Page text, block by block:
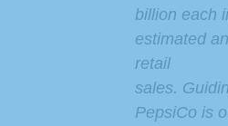
billion each
estimated
retail
sales.
PepsiCo is